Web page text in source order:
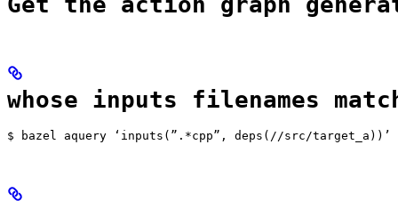
whose inputs filenames
$ bazel aquery ‘inputs(”.*cpp”, deps(//src/target_a))’